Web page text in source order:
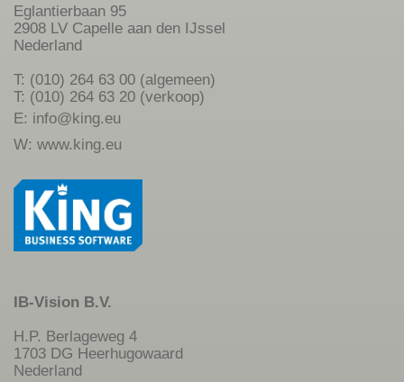
Eglantierbaan 95
2908 LV Capelle aan den IJssel
Nederland
T: (010) 264 63 00 (algemeen)
T: (010) 264 63 20 (verkoop)
E: info@king.eu
W: www.king.eu
IB-Vision B.V.
H.P. Berlageweg 4
1703 DG Heerhugowaard
Nederland